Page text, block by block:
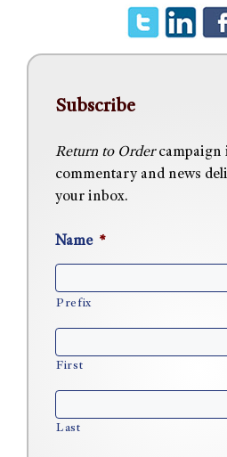
Subscribe
Return to Ordercampaign
commentary and news
your inbox.
Name *
Prefix
First
Last